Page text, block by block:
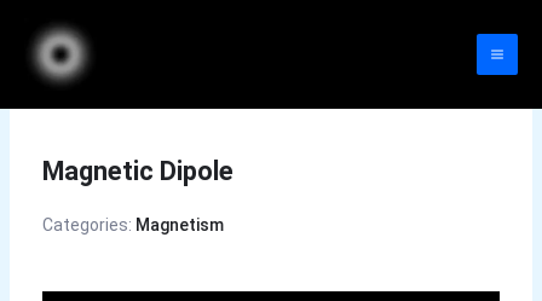
content
Magnetic Dipole
Categories: Magnetism